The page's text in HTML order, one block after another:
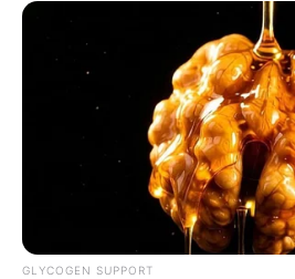
GLYCOGEN SUPPORT